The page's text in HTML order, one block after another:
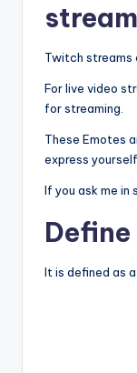
Twitch streams
For live video
for streaming.
These Emotes
express
If you ask me in
Define
It is defined as